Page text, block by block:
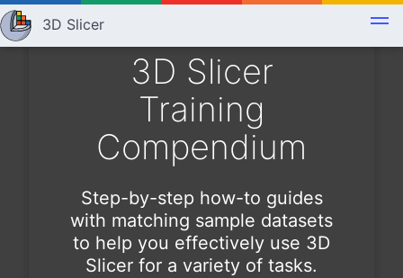
3D Slicer
3D Slicer
Training
Compendium
Step-by-step how-to guides
with matching sample datasets
to help you effectively use 3D
Slicer for a variety of tasks.